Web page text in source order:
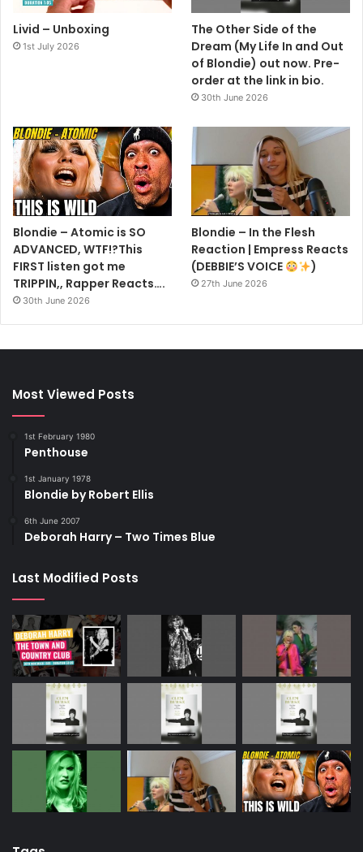
Livid – Unboxing
1st July 2026
The Other Side of the
Dream (My Life In and Out
of Blondie) out now. Pre-
order at the link in bio.
30th June 2026
Blondie – Atomic is SO
ADVANCED, WTF!?This
FIRST listen got me
TRIPPIN,, Rapper Reacts….
30th June 2026
Blondie – In the Flesh
Reaction | Empress Reacts
(DEBBIE’S VOICE
)
27th June 2026
Most Viewed Posts
1st February 1980
Penthouse
1st January 1978
Blondie by Robert Ellis
6th June 2007
Deborah Harry – Two Times Blue
Last Modified Posts